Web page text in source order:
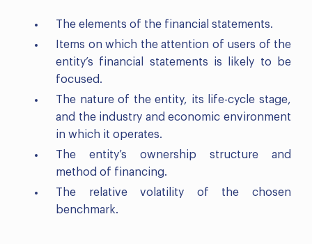
The elements of the financial statements.
Items on which the attention of users of the
entity’s financial statements is likely to be
focused.
The nature of the entity, its life-cycle stage,
and the industry and economic environment
in which it operates.
The entity’s ownership structure and
method of financing.
The relative volatility of the chosen
benchmark.